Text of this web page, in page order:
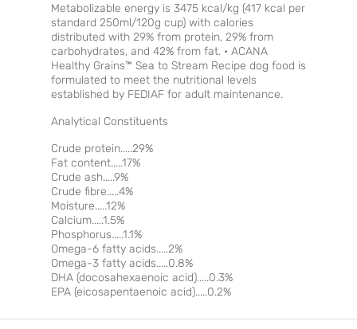
Metabolizable energy is 3475 kcal/kg (417 kcal per
standard 250ml/120g cup) with calories
distributed with 29% from protein, 29% from
carbohydrates, and 42% from fat. • ACANA
Healthy Grains™ Sea to Stream Recipe dog food is
formulated to meet the nutritional levels
established by FEDIAF for adult maintenance.
Analytical Constituents
Crude protein.....29%
Fat content.....17%
Crude ash.....9%
Crude fibre.....4%
Moisture.....12%
Calcium.....1.5%
Phosphorus.....1.1%
Omega-6 fatty acids.....2%
Omega-3 fatty acids.....0.8%
DHA (docosahexaenoic acid).....0.3%
EPA (eicosapentaenoic acid).....0.2%